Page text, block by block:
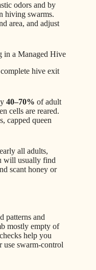
odors and by
hiving swarms.
area, and adjust
in a Managed Hive
hive exit
40–70% of adult
cells are reared.
capped queen
all adults,
will usually find
scant honey or
patterns and
mostly empty of
help you
use swarm-control